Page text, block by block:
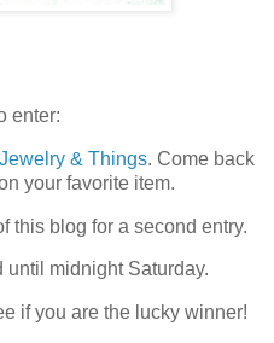
enter:
& Things. Come back
your favorite item.
this blog for a second entry.
until midnight Saturday.
if you are the lucky winner!